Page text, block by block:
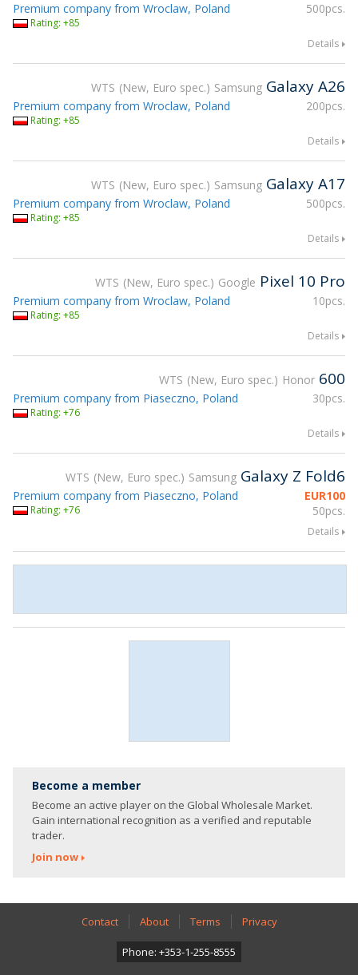
500pcs.
Premium company from Wroclaw, Poland
Rating: +85
Details
WTS New, Euro spec. Samsung Galaxy A26
200pcs.
Premium company from Wroclaw, Poland
Rating: +85
Details
WTS New, Euro spec. Samsung Galaxy A17
500pcs.
Premium company from Wroclaw, Poland
Rating: +85
Details
WTS New, Euro spec. Google Pixel 10 Pro
10pcs.
Premium company from Wroclaw, Poland
Rating: +85
Details
WTS New, Euro spec. Honor 600
30pcs.
Premium company from Piaseczno, Poland
Rating: +76
Details
WTS New, Euro spec. Samsung Galaxy Z Fold6
EUR100
50pcs.
Premium company from Piaseczno, Poland
Rating: +76
Details
Become a member
Become an active player on the Global Wholesale Market.
Gain international recognition as a verified and reputable
trader.
Join now
Contact About Terms Privacy
Phone: +353-1-255-8555